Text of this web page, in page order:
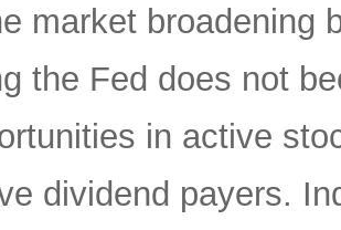
market broadening
the Fed does not
in active
dividend payers.